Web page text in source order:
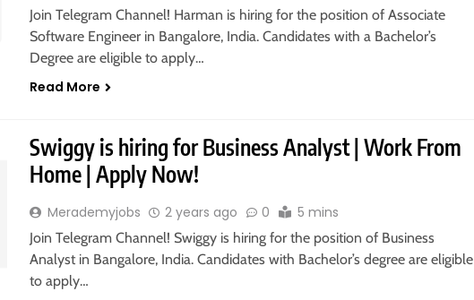
Join Telegram Channel! Harman is hiring for the position of Associate
Software Engineer in Bangalore, India. Candidates with a Bachelor’s
Degree are eligible to apply…
Read More
Swiggy is hiring for Business Analyst | Work From
Home | Apply Now!
Merademyjobs 2 years ago 0 5 mins
Join Telegram Channel! Swiggy is hiring for the position of Business
Analyst in Bangalore, India. Candidates with Bachelor’s degree are eligible
to apply…